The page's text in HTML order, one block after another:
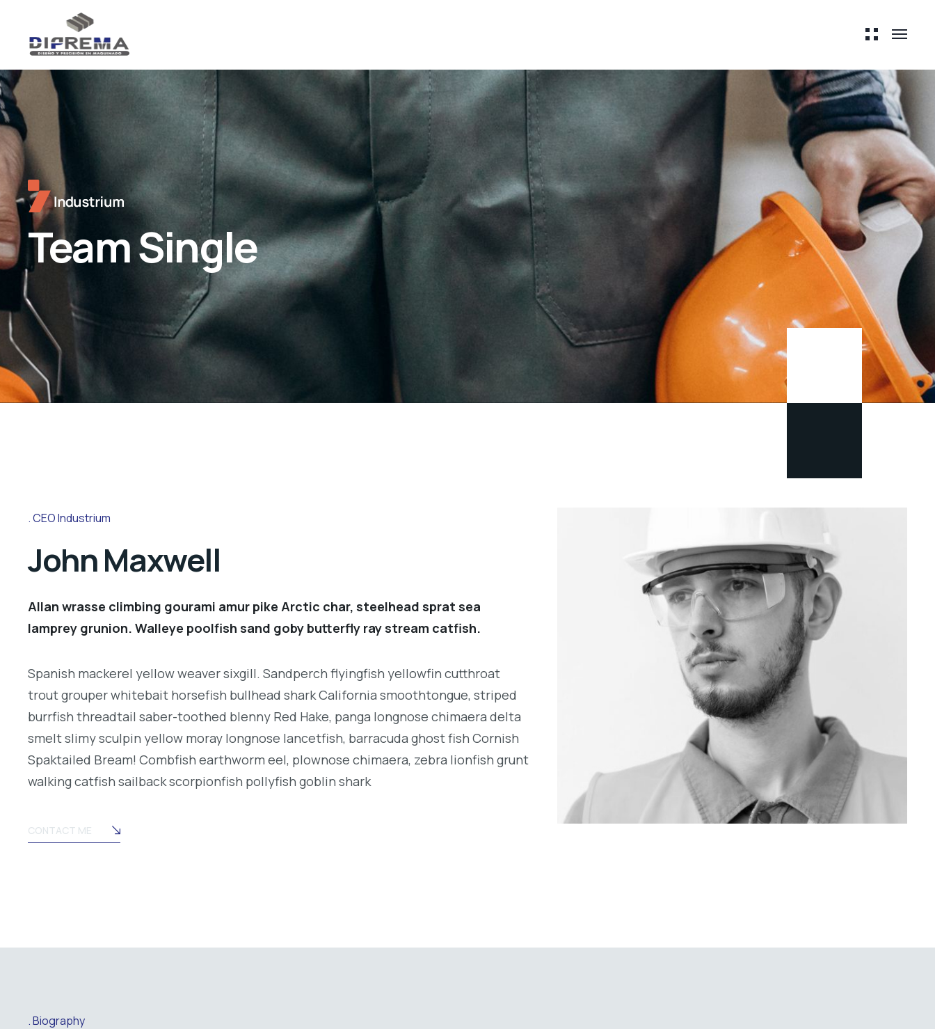
Team Single
CEO Industrium
John Maxwell
Allan wrasse climbing gourami amur pike Arctic char, steelhead sprat sea
lamprey grunion. Walleye poolfish sand goby butterfly ray stream catfish.
Spanish mackerel yellow weaver sixgill. Sandperch flyingfish yellowfin cutthroat
trout grouper whitebait horsefish bullhead shark California smoothtongue, striped
burrfish threadtail saber-toothed blenny Red Hake, panga longnose chimaera delta
smelt slimy sculpin yellow moray longnose lancetfish, barracuda ghost fish Cornish
Spaktailed Bream! Combfish earthworm eel, plownose chimaera, zebra lionfish grunt
walking catfish sailback scorpionfish pollyfish goblin shark
CONTACT ME
Biography